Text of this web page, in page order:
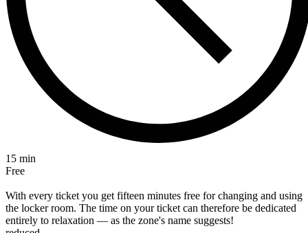
15 min
Free
With every ticket you get fifteen minutes free for changing and using
the locker room. The time on your ticket can therefore be dedicated
entirely to relaxation — as the zone's name suggests!